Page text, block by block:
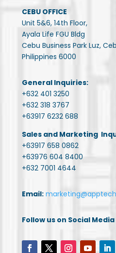
CEBU OFFICE
Unit 5&6, 14th Floor,
Ayala Life FGU Bldg
Cebu Business Park Luz,
Philippines 6000
General Inquiries:
+632 401 3250
+632 318 3767
+63917 6232 688
Sales and Marketing
+63917 658 0862
+63976 604 8400
+632 7001 4644
Email:
Follow us on Social Media